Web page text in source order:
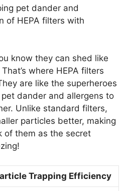
pet dander and
of HEPA filters with
know they can shed like
where HEPA filters
are like the superheroes
dander and allergens to
Unlike standard filters,
particles better, making
of them as the secret
Trapping Efficiency